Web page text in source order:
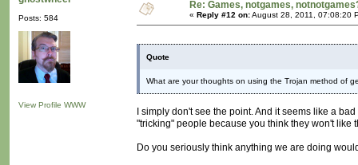
Posts: 584
View Profile WWW
Re: Games, notgames,
« Reply #12 on:August 28, 2011, 07:08:20
Quote
What are your thoughts on using the Trojan method of
I simply don't see the point. And it seems like a
"tricking" people because you think they won't like
Do you seriously think anything we are doing